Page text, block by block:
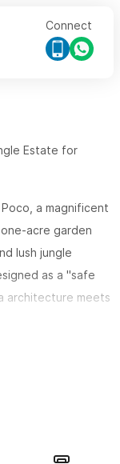
Connect
Estate for
a magnificent
acre garden
lush jungle
as a "safe
architecture meets
family
Casona on 1-